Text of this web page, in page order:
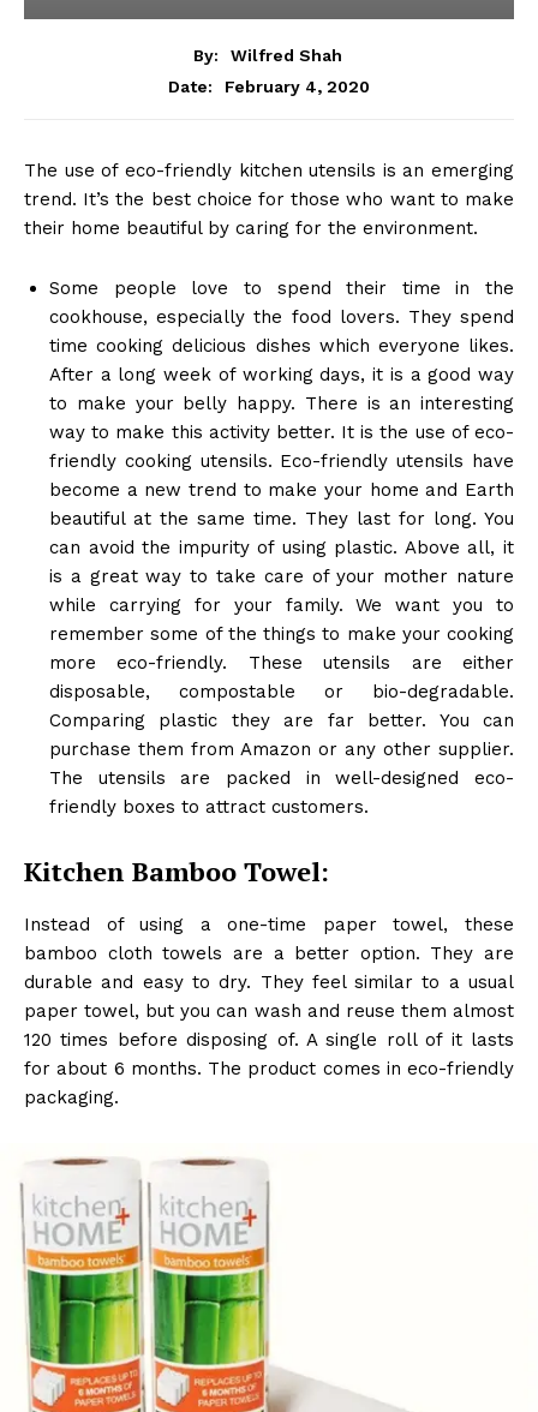
By:
Wilfred Shah
Date:
February 4, 2020
The use of eco-friendly kitchen utensils is an emerging
trend. It’s the best choice for those who want to make
their home beautiful by caring for the environment.
Some people love to spend their time in the
cookhouse, especially the food lovers. They spend
time cooking delicious dishes which everyone likes.
After a long week of working days, it is a good way
to make your belly happy. There is an interesting
way to make this activity better. It is the use of eco-
friendly cooking utensils. Eco-friendly utensils have
become a new trend to make your home and Earth
beautiful at the same time. They last for long. You
can avoid the impurity of using plastic. Above all, it
is a great way to take care of your mother nature
while carrying for your family. We want you to
remember some of the things to make your cooking
more eco-friendly. These utensils are either
disposable, compostable or bio-degradable.
Comparing plastic they are far better. You can
purchase them from Amazon or any other supplier.
The utensils are packed in well-designed eco-
friendly boxes to attract customers.
Kitchen Bamboo Towel:
Instead of using a one-time paper towel, these
bamboo cloth towels are a better option. They are
durable and easy to dry. They feel similar to a usual
paper towel, but you can wash and reuse them almost
120 times before disposing of. A single roll of it lasts
for about 6 months. The product comes in eco-friendly
packaging.